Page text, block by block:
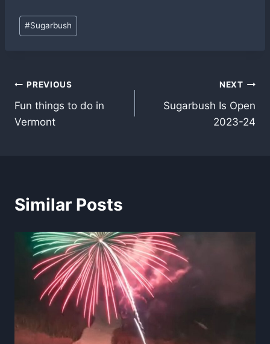
Post
Tags:
#Sugarbush
Post
navigation
PREVIOUS
Fun things to do in
Vermont
NEXT
Sugarbush Is Open
2023-24
Similar Posts